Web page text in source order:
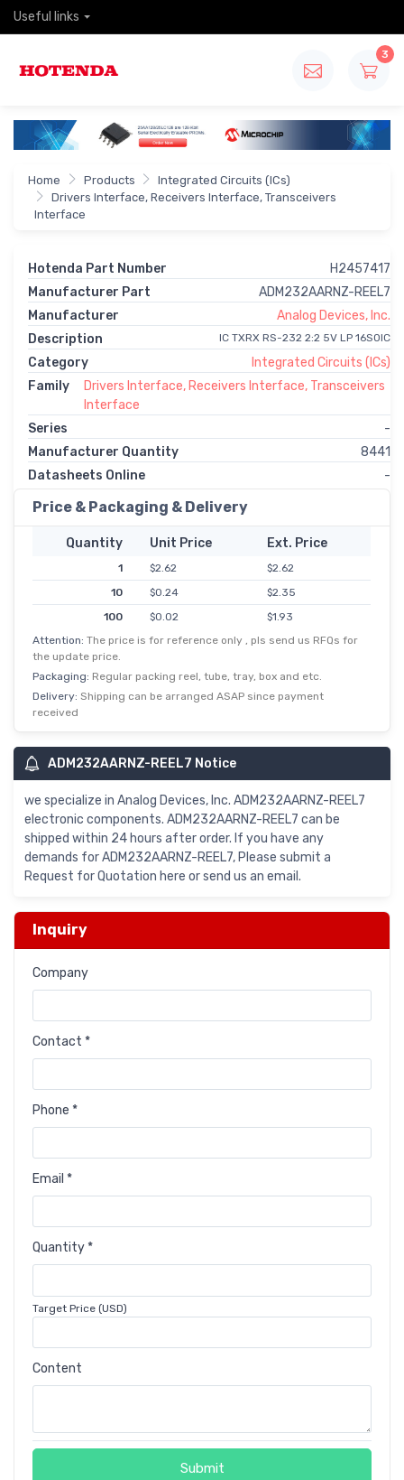
Useful links
3
Home Products
Integrated Circuits (ICs)
Drivers Interface, Receivers Interface, Transceivers
Interface
Hotenda Part Number
H2457417
Manufacturer Part
ADM232AARNZ-REEL7
Manufacturer
Analog Devices, Inc.
Description
IC TXRX RS-232 2:2 5V LP 16SOIC
Category
Integrated Circuits (ICs)
Family
Drivers Interface, Receivers Interface, Transceivers
Interface
Series
-
Manufacturer Quantity
8441
Datasheets Online
-
Price & Packaging & Delivery
Quantity Unit Price Ext. Price
1 $2.62
$2.62
10
$0.24
$2.35
100
$0.02
$1.93
500
$0.00 $1.64
Attention: The price is for reference only , pls send us RFQs for
the update price.
Packaging: Regular packing reel, tube, tray, box and etc.
Delivery: Shipping can be arranged ASAP since payment
received
ADM232AARNZ-REEL7 Notice
we specialize in Analog Devices, Inc. ADM232AARNZ-REEL7
electronic components. ADM232AARNZ-REEL7 can be
shipped within 24 hours after order. If you have any
demands for ADM232AARNZ-REEL7, Please submit a
Request for Quotation here or send us an email.
Inquiry
Company
Contact *
Phone *
Email *
Quantity *
Target Price (USD)
Content
Submit